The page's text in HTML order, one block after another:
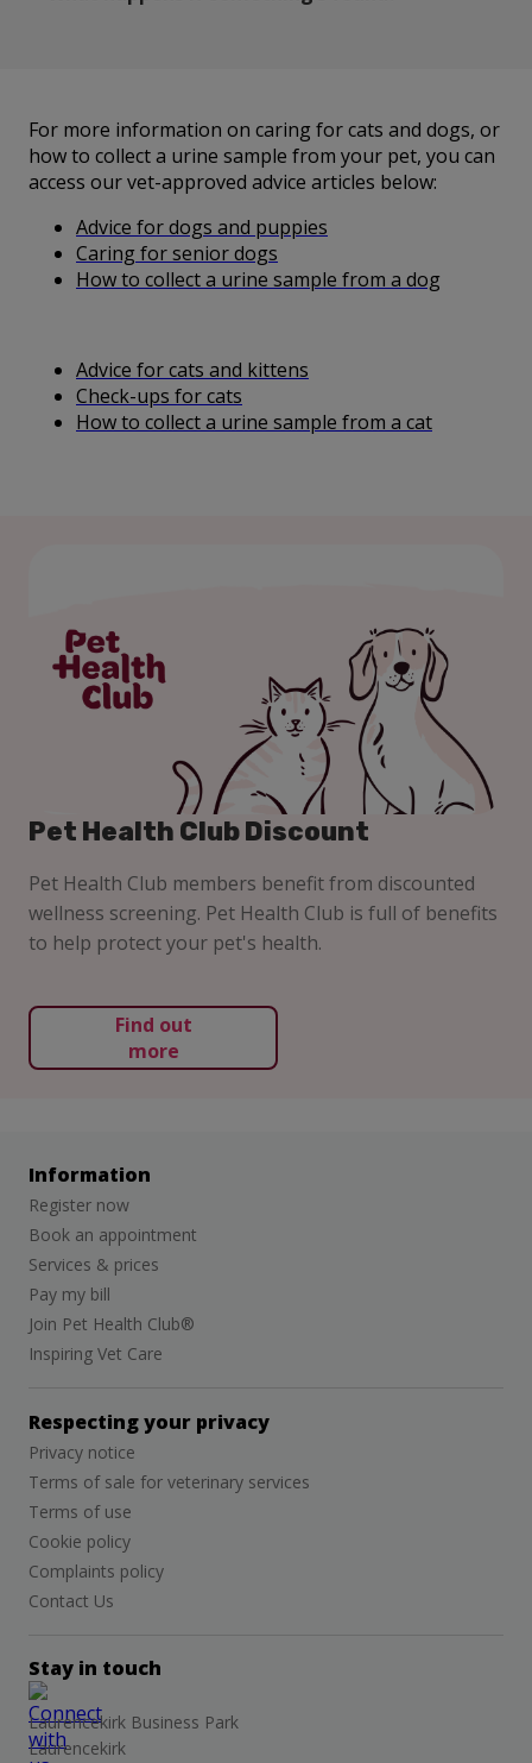
For more information on caring for cats and dogs, or
how to collect a urine sample from your pet, you can
access our vet-approved advice articles below:
Advice for dogs and puppies
Caring for senior dogs
How to collect a urine sample from a dog
Advice for cats and kittens
Check-ups for cats
How to collect a urine sample from a cat
Pet Health Club Discount
Pet Health Club members benefit from discounted
wellness screening. Pet Health Club is full of benefits
to help protect your pet's health.
Find out
more
Information
Register now
Book an appointment
Services & prices
Pay my bill
Join Pet Health Club®
Inspiring Vet Care
Respecting your privacy
Privacy notice
Terms of sale for veterinary services
Terms of use
Cookie policy
Complaints policy
Contact Us
Stay in touch
Laurencekirk Business Park
Laurencekirk